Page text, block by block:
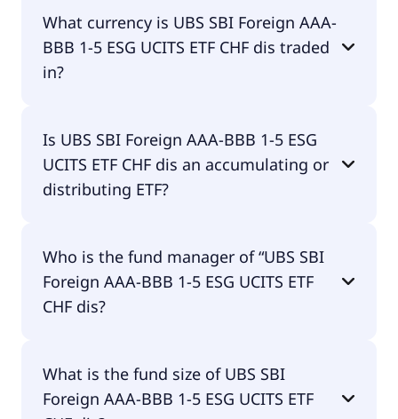
have to pay them separately.
CHF dis does pay dividends.
What currency is UBS SBI Foreign AAA-
BBB 1-5 ESG UCITS ETF CHF dis traded
in?
dis is traded in EUR.
Is UBS SBI Foreign AAA-BBB 1-5 ESG
UCITS ETF CHF dis an accumulating or
distributing ETF?
dis is distributing.
Who is the fund manager of “UBS SBI
Foreign AAA-BBB 1-5 ESG UCITS ETF
CHF dis?
ESG UCITS ETF CHF dis is UBS Asset Management
(Europe) S.A..
What is the fund size of UBS SBI
Foreign AAA-BBB 1-5 ESG UCITS ETF